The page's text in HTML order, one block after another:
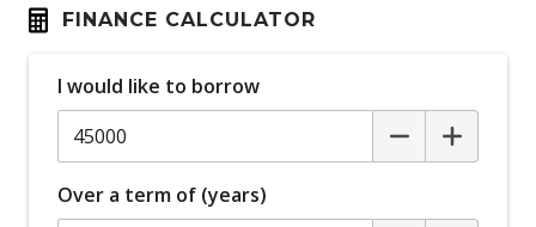
Automatic Lights
Blind Spot Warning
Bluetooth Connectivity
Bottle Holders - Front & Rear
FINANCE CALCULATOR
I would like to borrow
Over a term of (years)